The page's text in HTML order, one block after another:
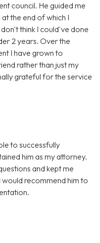
council. He guided me
the end of which I
think I could've done
2 years. Over the
I have grown to
rather than just my
grateful for the service
to successfully
him as my attorney.
and kept me
recommend him to